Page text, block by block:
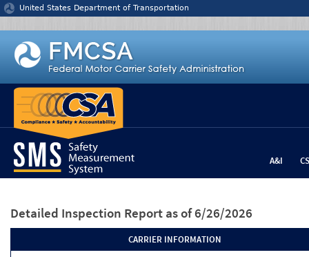
Jump to content
United States Department of Transportation
A&I
Detailed Inspection Report as of 6/26/2026
CARRIER INFORMATION